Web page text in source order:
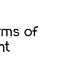
of